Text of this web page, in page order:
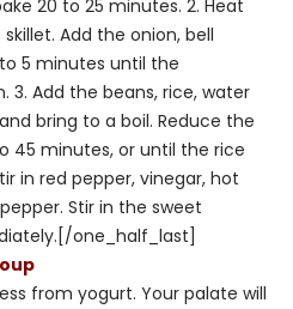
20 to 25 minutes. 2. Heat
Add the onion, bell
5 minutes until the
3. Add the beans, rice, water
bring to a boil. Reduce the
45 minutes, or until the rice
in red pepper, vinegar, hot
Stir in the sweet
one_half_last]
from yogurt. Your palate will